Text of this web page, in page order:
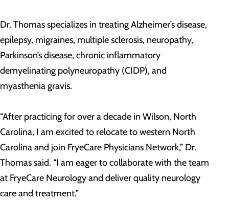
Dr. Thomas specializes in treating Alzheimer’s disease,
epilepsy, migraines, multiple sclerosis, neuropathy,
Parkinson’s disease, chronic inflammatory
demyelinating polyneuropathy (CIDP), and
myasthenia gravis.
“After practicing for over a decade in Wilson, North
Carolina, I am excited to relocate to western North
Carolina and join FryeCare Physicians Network,” Dr.
Thomas said. “I am eager to collaborate with the team
at FryeCare Neurology and deliver quality neurology
care and treatment.”